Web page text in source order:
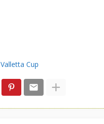
Valletta Cup